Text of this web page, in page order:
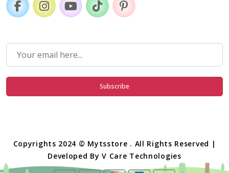
Subscribe
Copyrights 2024 © Mytsstore . All Rights Reserved |
Developed ByV Care Technologies